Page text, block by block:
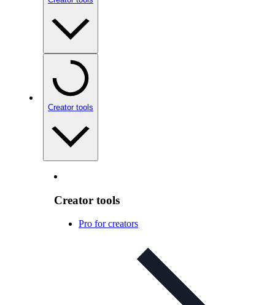
Creator tools
Creator tools
Pro for creators